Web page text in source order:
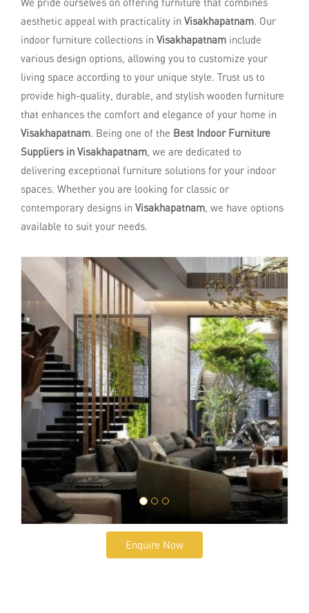
aesthetic appeal with practicality in Visakhapatnam. Our
indoor furniture collections in Visakhapatnam include
various design options, allowing you to customize your
living space according to your unique style. Trust us to
provide high-quality, durable, and stylish wooden furniture
that enhances the comfort and elegance of your home in
Visakhapatnam. Being one of the Best Indoor Furniture
Suppliers in Visakhapatnam, we are dedicated to
delivering exceptional furniture solutions for your indoor
spaces. Whether you are looking for classic or
contemporary designs in Visakhapatnam, we have options
available to suit your needs.
Enquire Now